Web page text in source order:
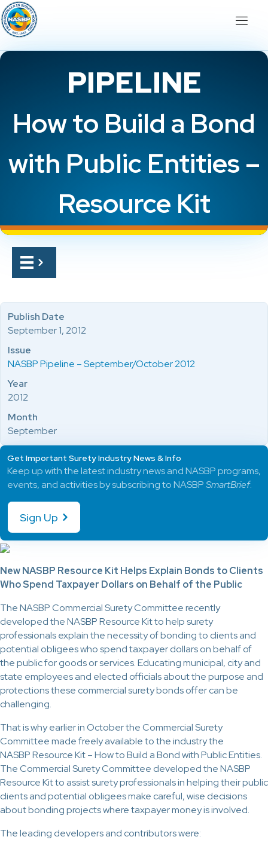
PIPELINE
How to Build a Bond
with Public Entities –
Resource Kit
New NASBP Resource Kit Helps Explain Bonds to Clients
Who Spend Taxpayer Dollars on Behalf of the Public
The NASBP Commercial Surety Committee recently
developed the NASBP Resource Kit to help surety
professionals explain the necessity of bonding to clients and
potential obligees who spend taxpayer dollars on behalf of
the public for goods or services. Educating municipal, city and
state employees and elected officials about the purpose and
protections these commercial surety bonds offer can be
challenging.
That is why earlier in October the Commercial Surety
Committee made freely available to the industry the
NASBP Resource Kit – How to Build a Bond with Public Entities.
The Commercial Surety Committee developed the NASBP
Resource Kit to assist surety professionals in helping their public
clients and potential obligees make careful, wise decisions
about bonding projects where taxpayer money is involved.
The leading developers and contributors were:
Publish Date
September 1, 2012
Issue
NASBP Pipeline – September/October 2012
Year
2012
Month
September
Get Important Surety Industry News & Info
Keep up with the latest industry news and NASBP programs,
events, and activities by subscribing to NASBPSmartBrief.
Sign Up